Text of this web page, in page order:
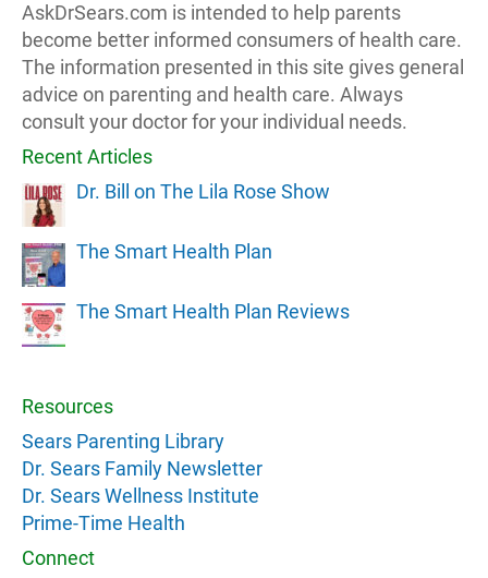
AskDrSears.com is intended to help parents
become better informed consumers of health care.
The information presented in this site gives general
advice on parenting and health care. Always
consult your doctor for your individual needs.
Recent Articles
Dr. Bill on The Lila Rose Show
The Smart Health Plan
The Smart Health Plan Reviews
Resources
Sears Parenting Library
Dr. Sears Family Newsletter
Dr. Sears Wellness Institute
Prime-Time Health
Connect